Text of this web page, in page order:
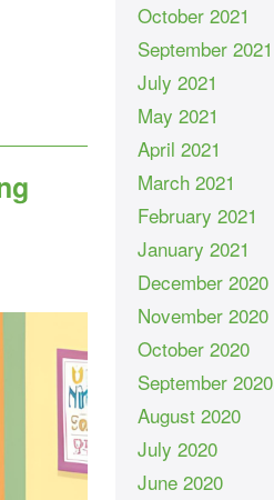
October 2021
September 2021
July 2021
May 2021
April 2021
March 2021
February 2021
January 2021
December 2020
November 2020
October 2020
September 2020
August 2020
July 2020
June 2020